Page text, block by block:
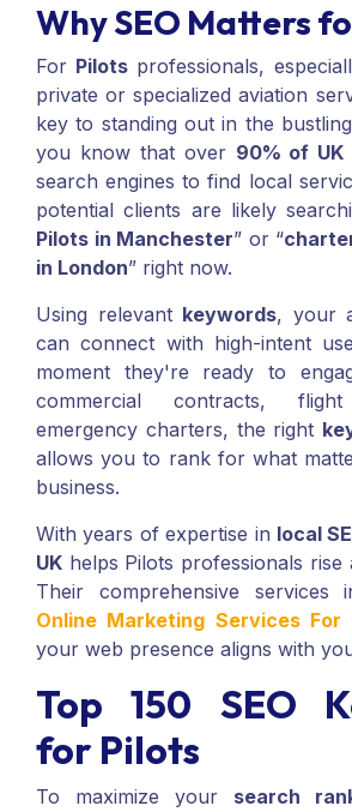
Why SEO Matters
For Pilots professionals,
private or specialized aviation
key to standing out in the
you know that over 90% of UK
search engines to find local
potential clients are likely
Pilots in Manchester” or “
in London” right now.
Using relevant keywords, your
can connect with high-intent
moment they're ready to
commercial contracts,
emergency charters, the right
allows you to rank for what
business.
With years of expertise in local
UK helps Pilots professionals rise
Their comprehensive services
Online Marketing Services For
your web presence aligns with
Top 150 SEO
for Pilots
To maximize your search